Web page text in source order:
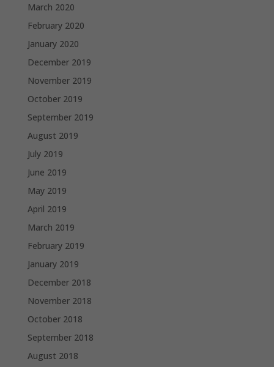
March 2020
February 2020
January 2020
December 2019
November 2019
October 2019
September 2019
August 2019
July 2019
June 2019
May 2019
April 2019
March 2019
February 2019
January 2019
December 2018
November 2018
October 2018
September 2018
August 2018